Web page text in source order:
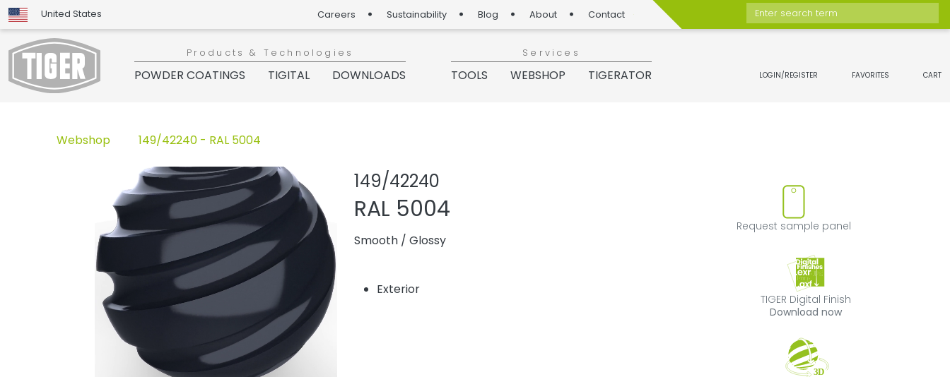
United States Careers Sustainability Blog About Contact
Enter search term
Products & Technologies
POWDER COATINGS TIGITAL DOWNLOADS
Services
TOOLS WEBSHOP TIGERATOR LOGIN/REGISTER FAVORITES CART
Webshop 149/42240 - RAL 5004
149/42240
Add or remove product from favorites
RAL 5004
Smooth/ Glossy
Exterior
Request sample panel
TIGER Digital Finish
Download now